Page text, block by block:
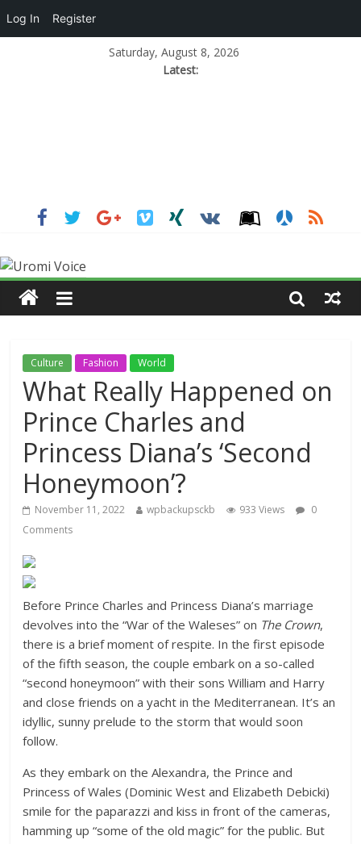
Saturday, August 8, 2026
Latest:
Culture Fashion World
What Really Happened on
Prince Charles and
Princess Diana’s ‘Second
Honeymoon’?
November 11, 2022 wpbackupsckb 933 Views
0
Comments
Before Prince Charles and Princess Diana’s marriage
devolves into the “War of the Waleses” on The Crown,
there is a brief moment of respite. In the first episode
of the fifth season, the couple embark on a so-called
“second honeymoon” with their sons William and Harry
and close friends on a yacht in the Mediterranean. It’s an
idyllic, sunny prelude to the storm that would soon
follow.
As they embark on the Alexandra, the Prince and
Princess of Wales (Dominic West and Elizabeth Debicki)
smile for the paparazzi and kiss in front of the cameras,
hamming up “some of the old magic” for the public. But
Log In Register